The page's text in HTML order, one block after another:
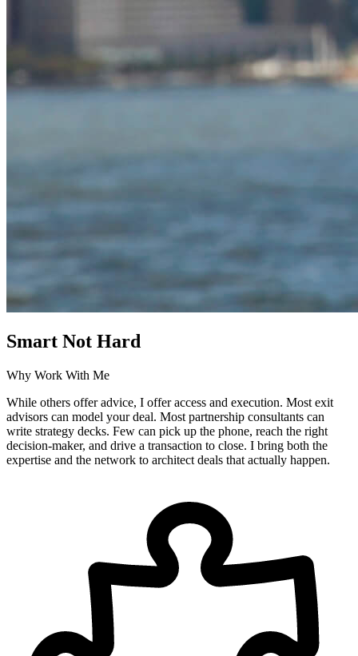
Smart Not Hard
Why Work With Me
While others offer advice, I offer access and execution. Most exit
advisors can model your deal. Most partnership consultants can
write strategy decks. Few can pick up the phone, reach the right
decision-maker, and drive a transaction to close. I bring both the
expertise and the network to architect deals that actually happen.